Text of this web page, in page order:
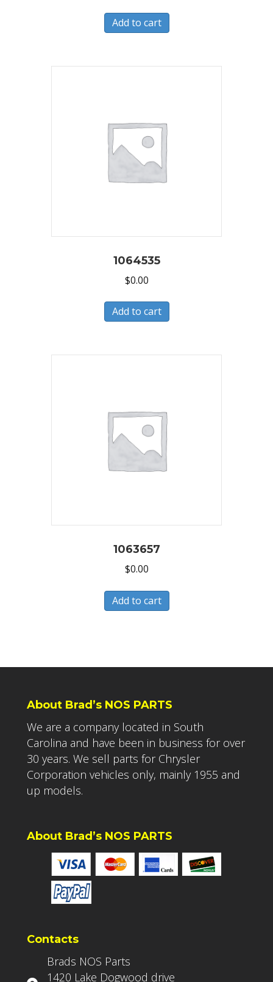
Add to cart
1064535
$0.00
Add to cart
1063657
$0.00
Add to cart
About Brad’s NOS PARTS
We are a company located in South
Carolina and have been in business for over
30 years. We sell parts for Chrysler
Corporation vehicles only, mainly 1955 and
up models.
About Brad’s NOS PARTS
Contacts
Brads NOS Parts
1420 Lake Dogwood drive